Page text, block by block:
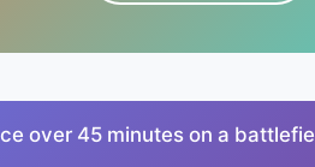
over 45 minutes on a